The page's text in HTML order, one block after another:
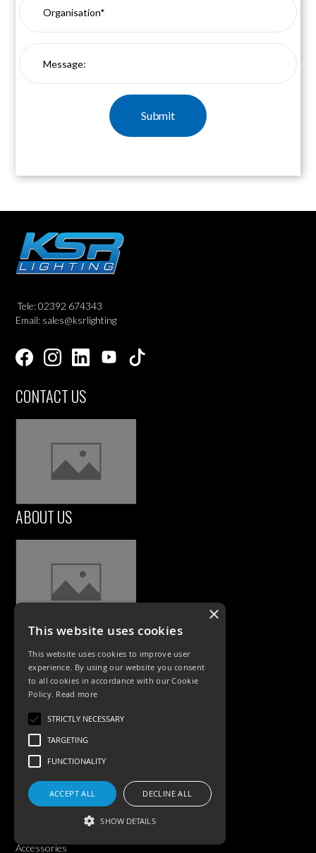
Tele: 02392 674343
Email: sales@ksrlighting
CONTACT US
ABOUT US
CASE STUDIES
PRODUCTS
Exterior Lighting
Interior Lighting
Accessories
×
This website uses cookies
This website uses cookies to improve user
experience. By using our website you consent
to all cookies in accordance with our Cookie
Policy. Read more
STRICTLY NECESSARY
TARGETING
FUNCTIONALITY
ACCEPT ALL DECLINE ALL
SHOW DETAILS